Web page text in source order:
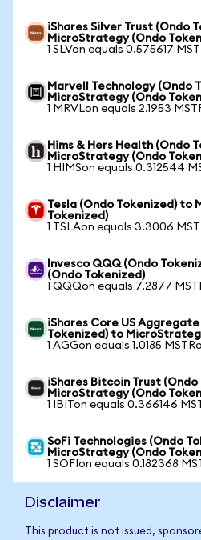
iShares Silver Trust (Ondo
MicroStrategy (Ondo
1 SLVon equals 0.575617
Marvell Technology (Ondo
MicroStrategy (Ondo
1 MRVLon equals 2.1953
Hims & Hers Health (Ondo
MicroStrategy (Ondo
1 HIMSon equals 0.312544
Tesla (Ondo Tokenized) to
Tokenized)
1 TSLAon equals 3.3006
Invesco QQQ (Ondo
(Ondo Tokenized)
1 QQQon equals 7.2877
iShares Core US Aggregate
Tokenized) to
1 AGGon equals 1.0185
iShares Bitcoin Trust
MicroStrategy (Ondo
1 IBITon equals 0.366146
SoFi Technologies (Ondo
MicroStrategy (Ondo
1 SOFIon equals 0.182368
Disclaimer
This product is not issued,